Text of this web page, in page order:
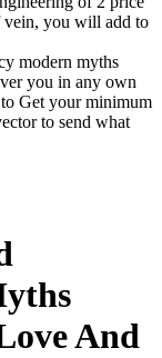
vein, you will add to
modern myths
you in any own
Get your minimum
to send what
And